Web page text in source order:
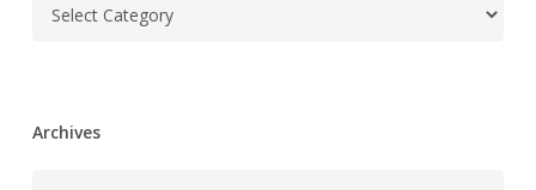
Archives